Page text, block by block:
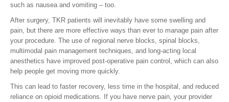
such as nausea and vomiting – too.
After surgery, TKR patients will inevitably have some swelling and
pain, but there are more effective ways than ever to manage pain after
your procedure. The use of regional nerve blocks, spinal blocks,
multimodal pain management techniques, and long-acting local
anesthetics have improved post-operative pain control, which can also
help people get moving more quickly.
This can lead to faster recovery, less time in the hospital, and reduced
reliance on opioid medications. If you have nerve pain, your provider